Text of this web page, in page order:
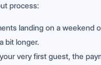
process:
landing on a weekend
bit longer.
your very first guest, the